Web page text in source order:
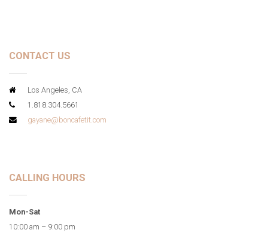
CONTACT US
Los Angeles, CA
1.818.304.5661
gayane@boncafetit.com
CALLING HOURS
Mon-Sat
10:00 am – 9:00 pm